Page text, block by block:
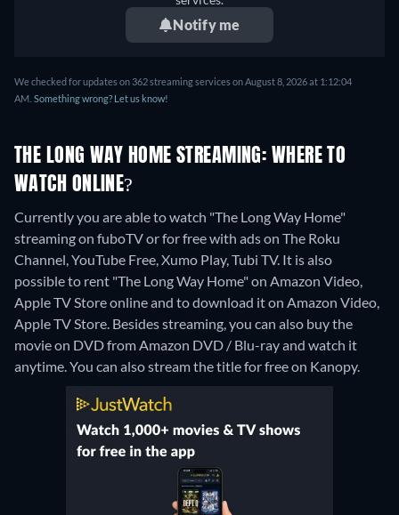
Notify me
We checked for updates on 362 streaming services on August 8, 2026 at 1:12:04
AM. Something wrong? Let us know!
THE LONG WAY HOME STREAMING: WHERE TO
WATCH ONLINE?
Currently you are able to watch "The Long Way Home"
streaming on fuboTV or for free with ads on The Roku
Channel, YouTube Free, Xumo Play, Tubi TV. It is also
possible to rent "The Long Way Home" on Amazon Video,
Apple TV Store online and to download it on Amazon Video,
Apple TV Store. Besides streaming, you can also buy the
movie on DVD from Amazon DVD / Blu-ray and watch it
anytime.You can also stream the title for free on Kanopy.